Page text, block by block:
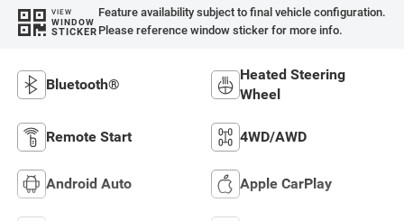
VIEW
WINDOW
STICKER
Feature availability subject to final vehicle configuration.
Please reference window sticker for more info.
Bluetooth®
Heated Steering
Wheel
Remote Start 4WD/AWD
Android Auto Apple CarPlay